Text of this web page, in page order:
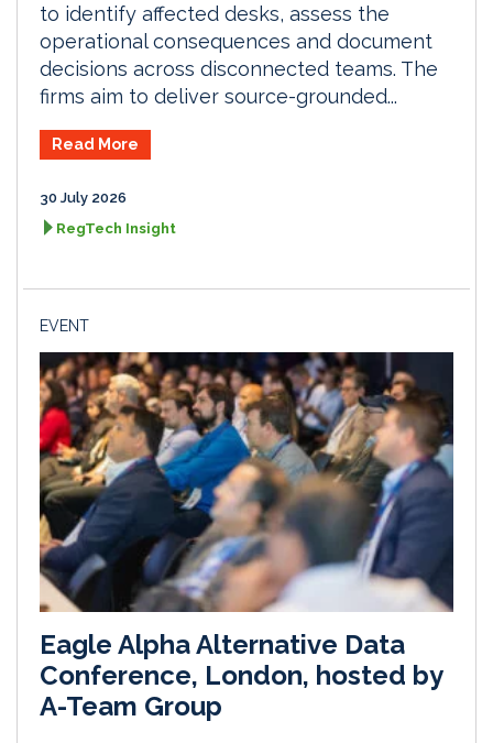
to identify affected desks, assess the
operational consequences and document
decisions across disconnected teams. The
firms aim to deliver source-grounded...
Read More
30 July 2026
RegTech Insight
EVENT
Eagle Alpha Alternative Data
Conference, London, hosted by
A-Team Group